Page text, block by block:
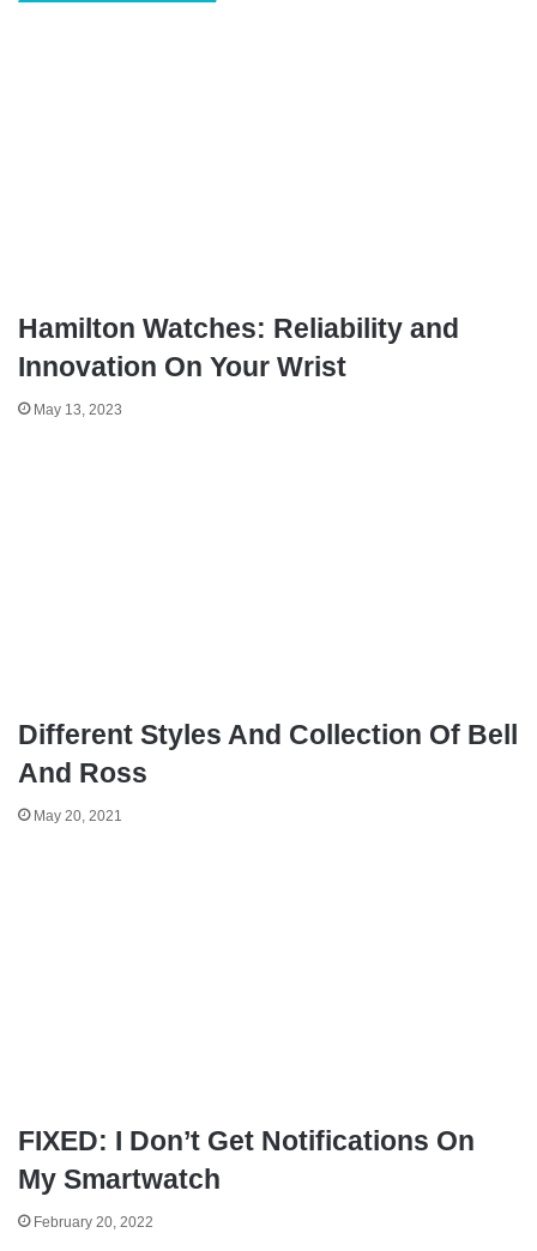
Hamilton Watches: Reliability and
Innovation On Your Wrist
May 13, 2023
Different Styles And Collection Of Bell
And Ross
May 20, 2021
FIXED: I Don’t Get Notifications On
My Smartwatch
February 20, 2022